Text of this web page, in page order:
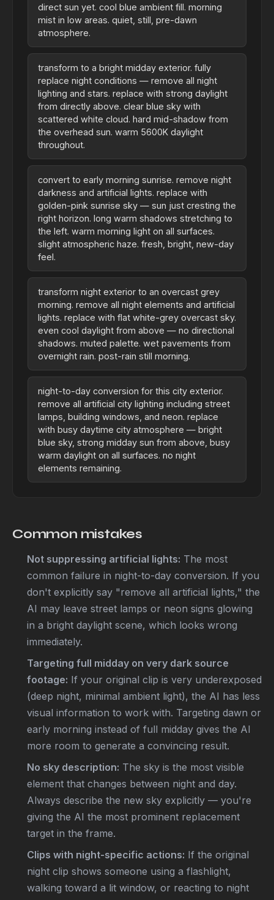
direct sun yet. cool blue ambient fill. morning
mist in low areas. quiet, still, pre-dawn
atmosphere.
transform to a bright midday exterior. fully
replace night conditions — remove all night
lighting and stars. replace with strong daylight
from directly above. clear blue sky with
scattered white cloud. hard mid-shadow from
the overhead sun. warm 5600K daylight
throughout.
convert to early morning sunrise. remove night
darkness and artificial lights. replace with
golden-pink sunrise sky — sun just cresting the
right horizon. long warm shadows stretching to
the left. warm morning light on all surfaces.
slight atmospheric haze. fresh, bright, new-day
feel.
transform night exterior to an overcast grey
morning. remove all night elements and artificial
lights. replace with flat white-grey overcast sky.
even cool daylight from above — no directional
shadows. muted palette. wet pavements from
overnight rain. post-rain still morning.
night-to-day conversion for this city exterior.
remove all artificial city lighting including street
lamps, building windows, and neon. replace
with busy daytime city atmosphere — bright
blue sky, strong midday sun from above, busy
warm daylight on all surfaces. no night
elements remaining.
Common mistakes
Not suppressing artificial lights: The most
common failure in night-to-day conversion. If you
don't explicitly say "remove all artificial lights," the
AI may leave street lamps or neon signs glowing
in a bright daylight scene, which looks wrong
immediately.
Targeting full midday on very dark source
footage: If your original clip is very underexposed
(deep night, minimal ambient light), the AI has less
visual information to work with. Targeting dawn or
early morning instead of full midday gives the AI
more room to generate a convincing result.
No sky description: The sky is the most visible
element that changes between night and day.
Always describe the new sky explicitly — you're
giving the AI the most prominent replacement
target in the frame.
Clips with night-specific actions: If the original
night clip shows someone using a flashlight,
walking toward a lit window, or reacting to night